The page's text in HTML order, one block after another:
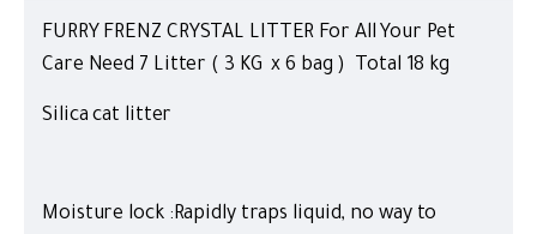
FURRY FRENZ CRYSTAL LITTER For All Your Pet
Care Need 7 Litter ( 3 KG x 6 bag ) Total 18 kg
Silica cat litter
Moisture lock :Rapidly traps liquid, no way to